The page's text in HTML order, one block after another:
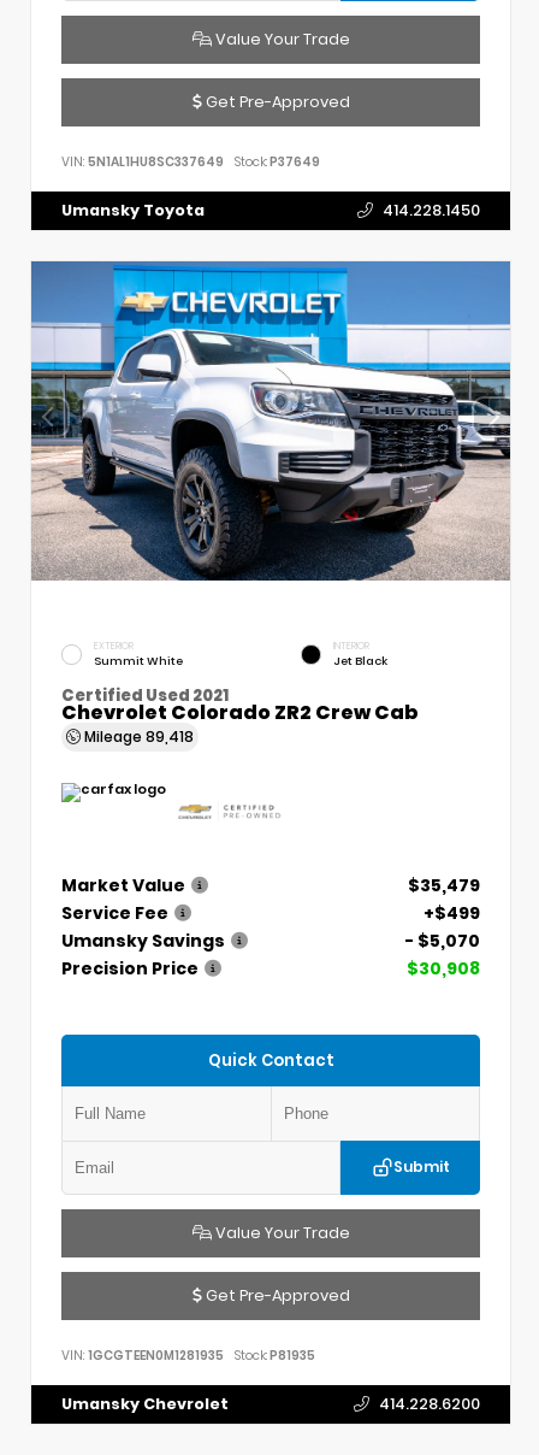
Value Your Trade
Get Pre-Approved
VIN: 5N1AL1HU8SC337649 Stock:P37649
Umansky Toyota 414.228.1450
EXTERIOR
Summit White
INTERIOR
Jet Black
Certified Used 2021
Chevrolet Colorado ZR2 Crew Cab
Mileage 89,418
Market Value
$35,479
Service Fee
+$499
Umansky Savings
- $5,070
Precision Price
$30,908
Quick Contact
Submit
Value Your Trade
Get Pre-Approved
VIN: 1GCGTEEN0M1281935 Stock:P81935
Umansky Chevrolet 414.228.6200